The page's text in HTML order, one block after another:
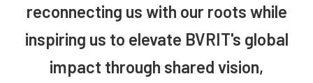
reconnecting us with our roots while
inspiring us to elevate BVRIT's global
impact through shared vision,